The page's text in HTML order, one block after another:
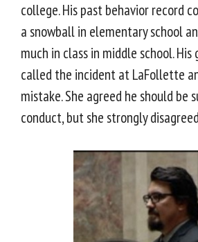
college. His past behavior record
a snowball in elementary school
much in class in middle school.
called the incident at LaFollette
mistake. She agreed he should be
conduct, but she strongly